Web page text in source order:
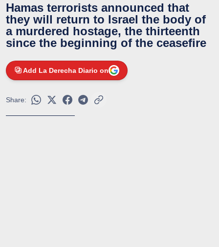
Hamas terrorists announced that
they will return to Israel the body of
a murdered hostage, the thirteenth
since the beginning of the ceasefire
Add La Derecha Diario on
Share: